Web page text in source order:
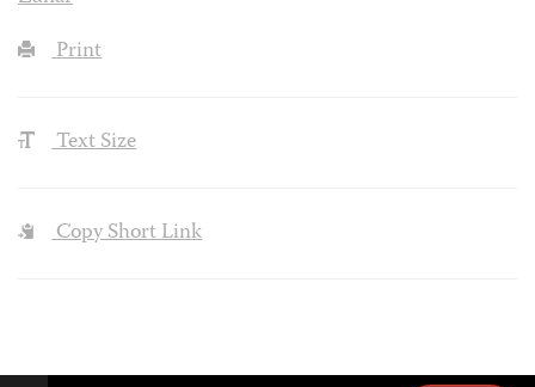
Print
Text Size
Copy Short Link